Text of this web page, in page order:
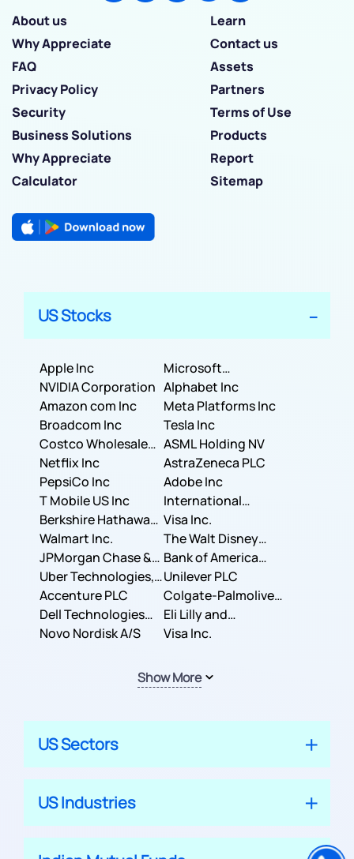
About us
Learn
Why Appreciate
Contact us
FAQ
Assets
Privacy Policy
Partners
Security
Terms of Use
Business Solutions
Products
Why Appreciate
Report
Calculator
Sitemap
US Stocks
Apple Inc
Microsoft
Corporation
NVIDIA Corporation Alphabet Inc
Amazon com Inc
Meta Platforms Inc
Broadcom Inc
Tesla Inc
Costco Wholesale
Corporation
ASML Holding NV
Netflix Inc
AstraZeneca PLC
PepsiCo Inc
Adobe Inc
T Mobile US Inc
International
Business Machines
Corporation
Berkshire Hathaway
Inc.
Visa Inc.
Walmart Inc.
The Walt Disney
Company
JPMorgan Chase &
Co.
Bank of America
Corporation
Uber Technologies,
Inc.
Unilever PLC
Accenture PLC
Colgate-Palmolive
Company
Dell Technologies
Inc.
Eli Lilly and
Company
Novo Nordisk A/S Visa Inc.
Show More
US Sectors
US Industries